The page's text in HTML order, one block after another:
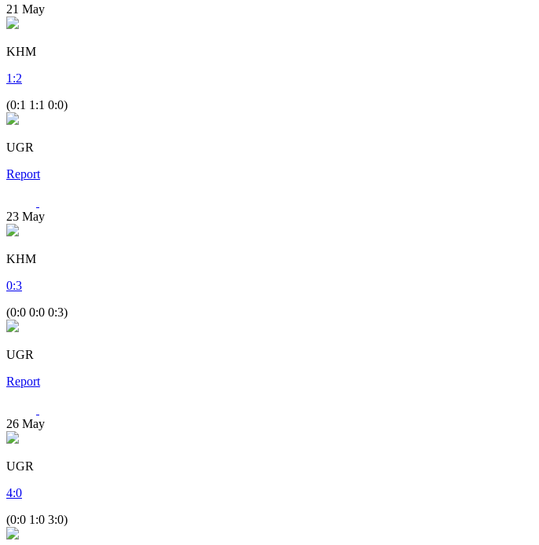
21 May
KHM
1 :2
(0:1 1:1 0:0)
UGR
Report
23 May
KHM
0:3
(0:0 0:0 0:3)
UGR
Report
26 May
UGR
4:0
(0:0 1:0 3:0)